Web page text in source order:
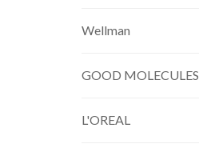
Wellman
GOOD MOLECULES
L'OREAL